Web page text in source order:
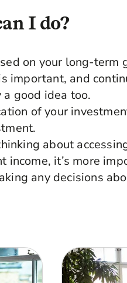
I do?
on your long-term
important, and
good idea too.
of your
about
income, it’s more
any decisions